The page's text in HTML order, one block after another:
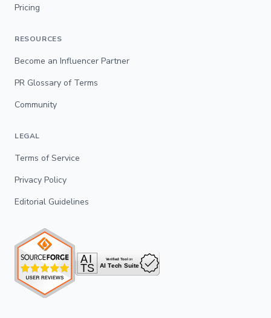
Pricing
RESOURCES
Become an Influencer Partner
PR Glossary of Terms
Community
LEGAL
Terms of Service
Privacy Policy
Editorial Guidelines